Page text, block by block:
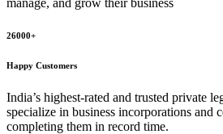
manage, and grow their business
26000+
Happy Customers
India’s highest-rated and trusted private
specialize in business incorporations and
completing them in record time.